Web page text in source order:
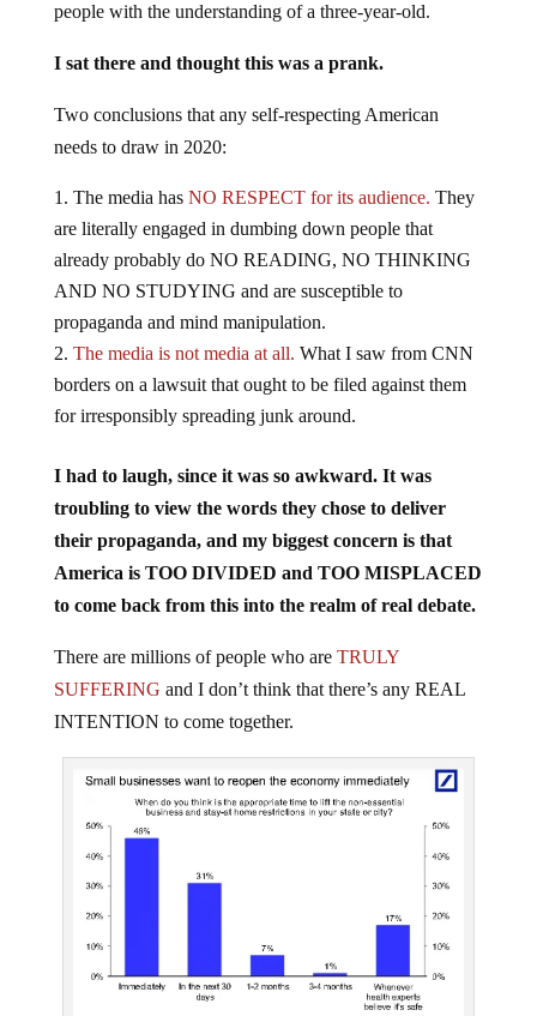
people with the understanding of a three-year-old.
I sat there and thought this was a prank.
Two conclusions that any self-respecting American
needs to draw in 2020:
The media has NO RESPECT for its audience. They
are literally engaged in dumbing down people that
already probably do NO READING, NO THINKING
AND NO STUDYING and are susceptible to
propaganda and mind manipulation.
The media is not media at all. What I saw from CNN
borders on a lawsuit that ought to be filed against them
for irresponsibly spreading junk around.
I had to laugh, since it was so awkward. It was
troubling to view the words they chose to deliver
their propaganda, and my biggest concern is that
America is TOO DIVIDED and TOO MISPLACED
to come back from this into the realm of real debate.
There are millions of people who are TRULY
SUFFERING and I don’t think that there’s any REAL
INTENTION to come together.